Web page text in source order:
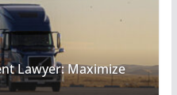
Lawyer: Maximize